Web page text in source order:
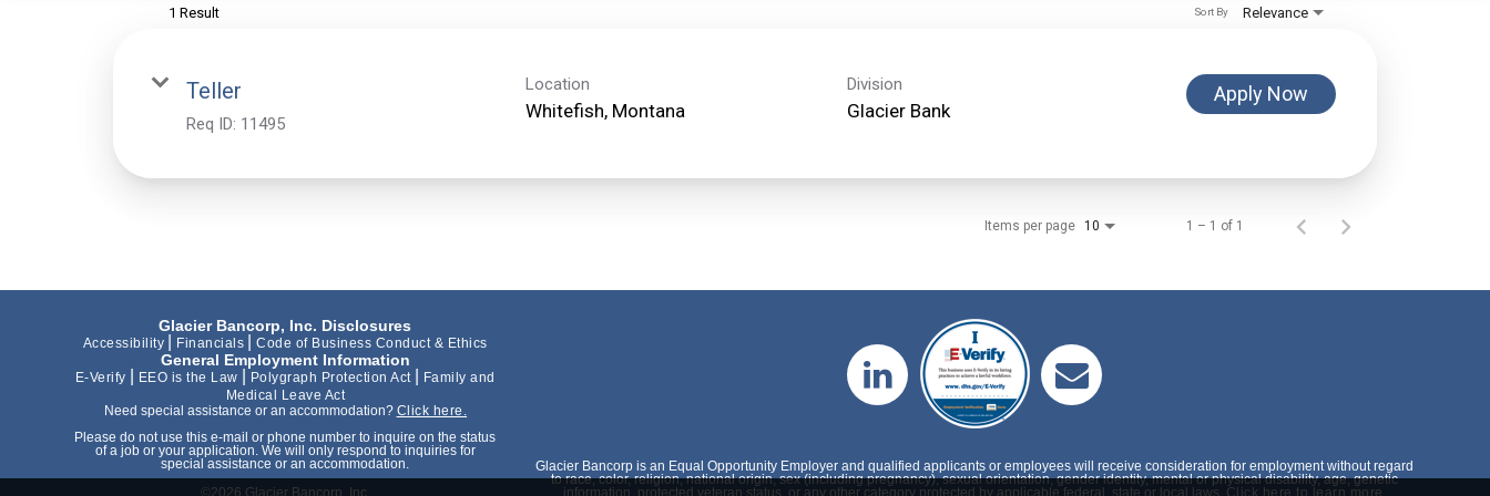
1 Result Relevance
Sort By
Teller
Req ID: 11495
Location Division
Glacier Bank
Apply Now
Items per page 10 1 – 1 of 1
Glacier Bancorp, Inc. Disclosures
Accessibility Financials Code of Business Conduct & Ethics
General Employment Information
E-Verify EEO is the Law Polygraph Protection Act
Family and
Medical Leave Act
Need special assistance or an accommodation? Click here.
Please do not use this e-mail or phone number to inquire on the status
of a job or your application. We will only respond to inquiries for
special assistance or an accommodation.
©2026 Glacier Bancorp, Inc.
Glacier Bancorp is an Equal Opportunity Employer and qualified applicants or employees will receive consideration for employment without regard
to race, color, religion, national origin, sex (including pregnancy), sexual orientation, gender identity, mental or physical disability, age, genetic
information, protected veteran status, or any other category protected by applicable federal, state or local laws. Click here to learn more.